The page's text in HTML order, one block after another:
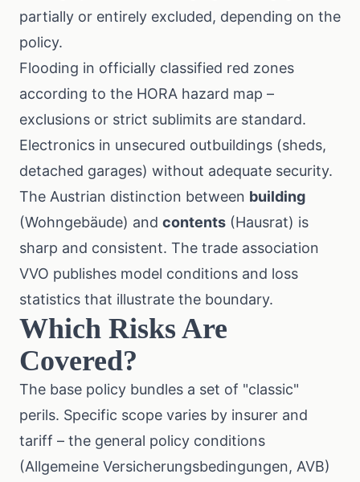
partially or entirely excluded, depending on the
policy.
Flooding in officially classified red zones
according to the HORA hazard map –
exclusions or strict sublimits are standard.
Electronics in unsecured outbuildings (sheds,
detached garages) without adequate security.
The Austrian distinction between building
(Wohngebäude) and contents (Hausrat) is
sharp and consistent. The trade association
VVO publishes model conditions and loss
statistics that illustrate the boundary.
Which Risks Are
Covered?
The base policy bundles a set of "classic"
perils. Specific scope varies by insurer and
tariff – the general policy conditions
(Allgemeine Versicherungsbedingungen, AVB)